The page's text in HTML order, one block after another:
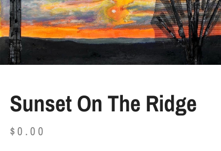
Sunset On The Ridge
$ 0.00